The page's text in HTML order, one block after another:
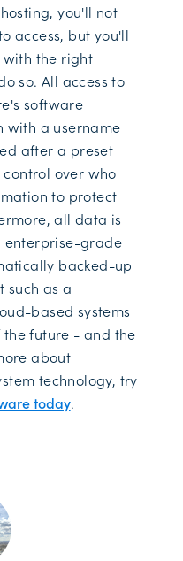
you'll not
access, but you'll
with the right
so. All access to
software
with a username
after a preset
over who
to protect
all data is
enterprise-grade
backed-up
such as a
based systems
future - and the
about
technology, try
today.